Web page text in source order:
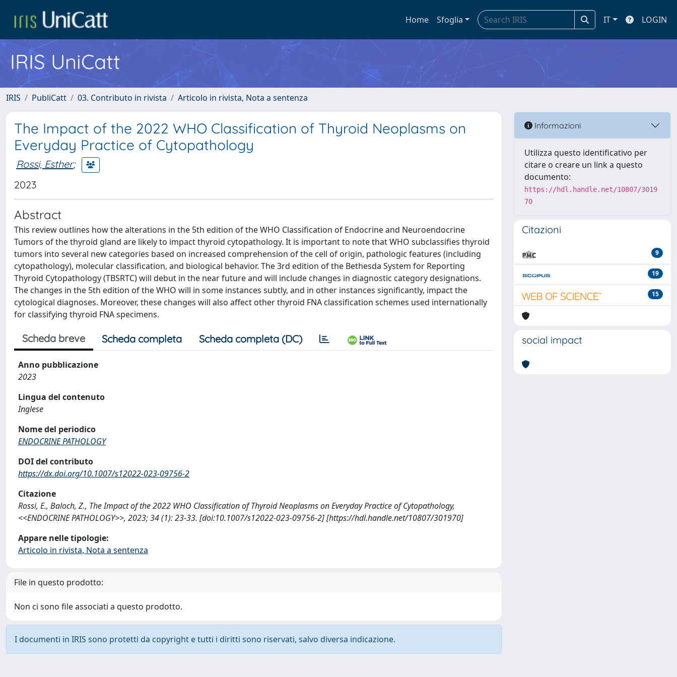
Home Sfoglia IT LOGIN
IRIS UniCatt
IRIS PubliCatt 03. Contributo in rivista Articolo in rivista, Nota a sentenza
The Impact of the 2022 WHO Classification of Thyroid Neoplasms on
Everyday Practice of Cytopathology
Rossi, Esther;
2023
Abstract
This review outlines how the alterations in the 5th edition of the WHO Classification of Endocrine and Neuroendocrine
Tumors of the thyroid gland are likely to impact thyroid cytopathology. It is important to note that WHO subclassifies thyroid
tumors into several new categories based on increased comprehension of the cell of origin, pathologic features (including
cytopathology), molecular classification, and biological behavior. The 3rd edition of the Bethesda System for Reporting
Thyroid Cytopathology (TBSRTC) will debut in the near future and will include changes in diagnostic category designations.
The changes in the 5th edition of the WHO will in some instances subtly, and in other instances significantly, impact the
cytological diagnoses. Moreover, these changes will also affect other thyroid FNA classification schemes used internationally
for classifying thyroid FNA specimens.
Scheda breve Scheda completa Scheda completa (DC)
Anno pubblicazione
2023
Lingua del contenuto
Inglese
Nome del periodico
ENDOCRINE PATHOLOGY
DOI del contributo
https://dx.doi.org/10.1007/s12022-023-09756-2
Citazione
Rossi, E., Baloch, Z., The Impact of the 2022 WHO Classification of Thyroid Neoplasms on Everyday Practice of Cytopathology,
<<ENDOCRINE PATHOLOGY>>, 2023; 34 (1): 23-33. [doi:10.1007/s12022-023-09756-2] [https://hdl.handle.net/10807/301970]
Appare nelle tipologie:
Articolo in rivista, Nota a sentenza
File in questo prodotto:
Non ci sono file associati a questo prodotto.
I documenti in IRIS sono protetti da copyright e tutti i diritti sono riservati, salvo diversa indicazione.
Informazioni
Utilizza questo identificativo per
citare o creare un link a questo
documento:
https://hdl.handle.net/10807/3019
70
Citazioni
9
19
15
social impact